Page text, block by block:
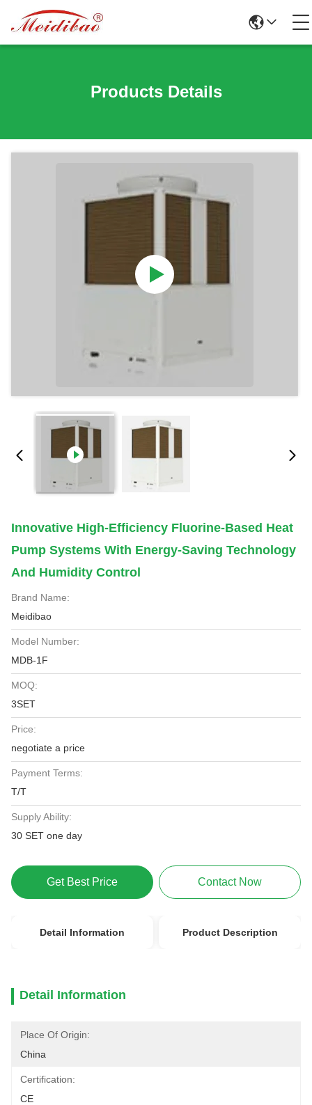
Products Details
Innovative High-Efficiency Fluorine-Based Heat
Pump Systems With Energy-Saving Technology
And Humidity Control
Brand Name:
Meidibao
Model Number:
MDB-1F
MOQ:
3SET
Price:
negotiate a price
Payment Terms:
T/T
Supply Ability:
30 SET one day
Get Best Price Contact Now
Detail Information Product Description
Detail Information
Place Of Origin:
China
Certification:
CE